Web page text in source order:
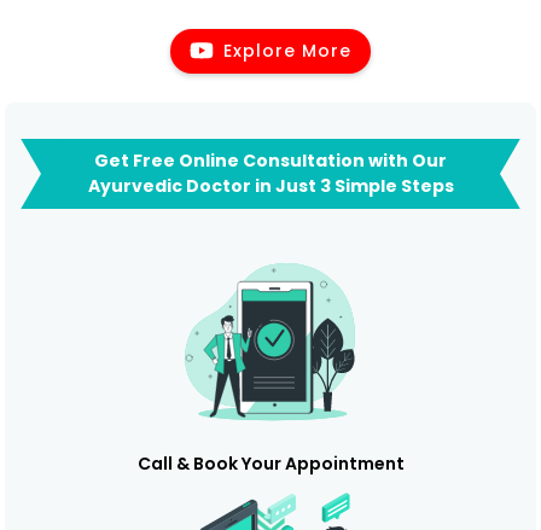
Explore More
Get Free Online Consultation with Our
Ayurvedic Doctor in Just 3 Simple Steps
Call & Book Your Appointment